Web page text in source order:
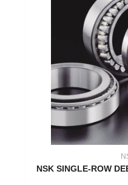
NSK SINGLE-ROW